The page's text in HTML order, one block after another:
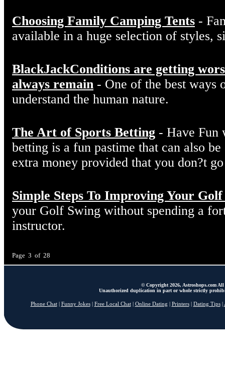
Choosing Family Camping Tents -
available in a huge selection of styles,
BlackJackConditions are getting
always remain - One of the best ways
understand the human nature.
The Art of Sports Betting - Have Fun
betting is a fun pastime that can also
extra money provided that you don?t
Simple Steps To Improving Your
your Golf Swing without spending a
instructor.
Page 3 of 28
© Copyright 2026, Astroshops.com All
Unauthorized duplication in part or whole strictly
Phone Chat| Funny Jokes| Free Local Chat| Online Dating Printers| Dating Tips|